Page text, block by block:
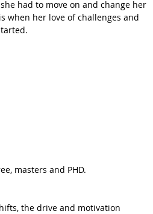
Scottish Hikes
had to move on and change her
when her love of challenges and
masters and PHD.
the drive and motivation